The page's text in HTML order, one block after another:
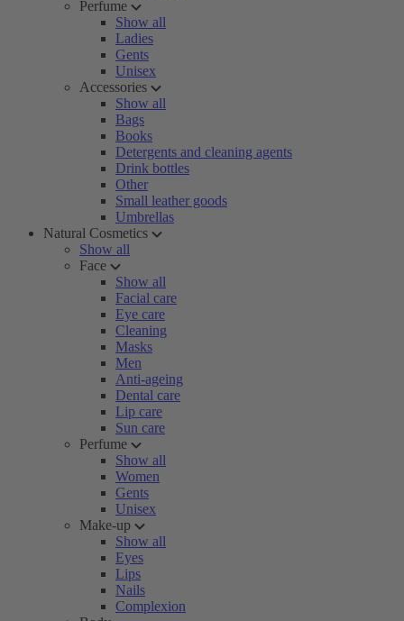
Perfume
Show all
Ladies
Gents
Unisex
Accessories
Show all
Bags
Books
Detergents and cleaning agents
Drink bottles
Other
Small leather goods
Umbrellas
Natural Cosmetics
Show all
Face
Show all
Facial care
Eye care
Cleaning
Masks
Men
Anti-ageing
Dental care
Lip care
Sun care
Perfume
Show all
Women
Gents
Unisex
Make-up
Show all
Eyes
Lips
Nails
Complexion